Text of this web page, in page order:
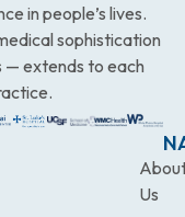
in people’s lives.
sophistication
— extends to each
Us